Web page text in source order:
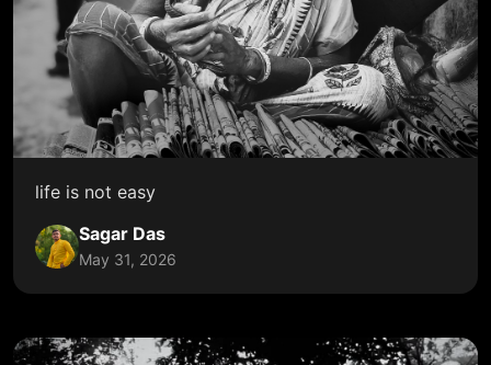
life is not easy
Sagar Das
May 31, 2026